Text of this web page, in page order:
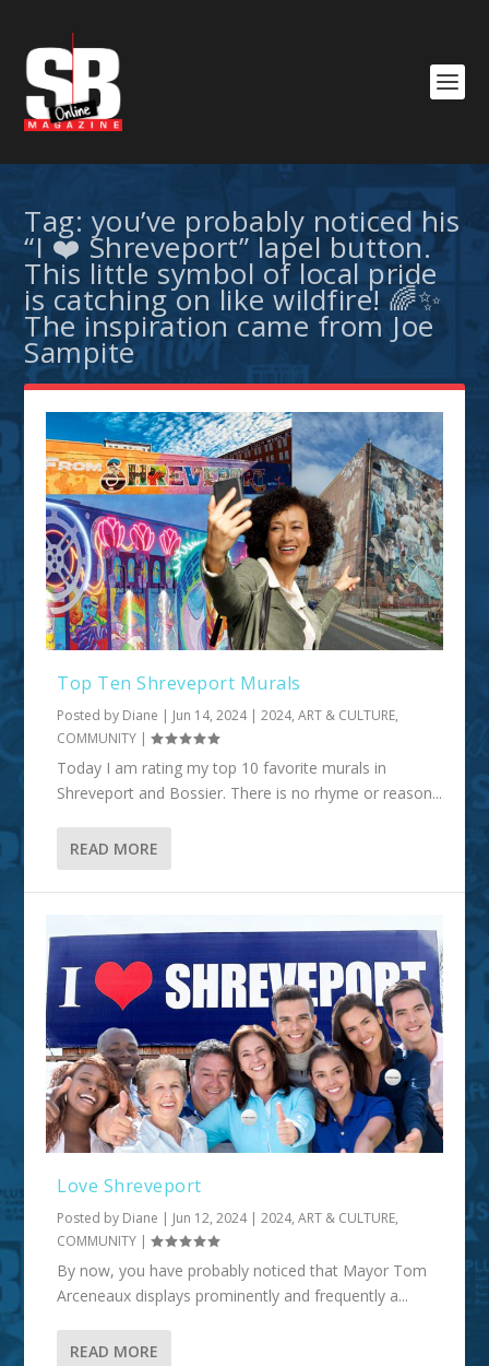
Tag: you’ve probably noticed his
“I ❤️ Shreveport” lapel button.
This little symbol of local pride
is catching on like wildfire! 🌈✨
The inspiration came from Joe
Sampite
Top Ten Shreveport Murals
Posted by Diane | Jun 14, 2024|2024,ART & CULTURE,
COMMUNITY |
Today I am rating my top 10 favorite murals in
Shreveport and Bossier. There is no rhyme or reason...
READ MORE
Love Shreveport
Posted by Diane | Jun 12, 2024|2024,ART & CULTURE,
COMMUNITY |
By now, you have probably noticed that Mayor Tom
Arceneaux displays prominently and frequently a...
READ MORE